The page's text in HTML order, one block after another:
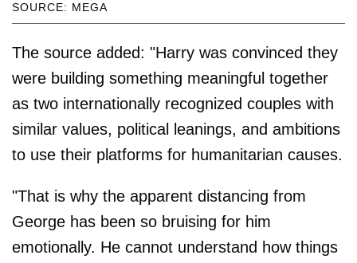
SOURCE: MEGA
The source added: "Harry was convinced they
were building something meaningful together
as two internationally recognized couples with
similar values, political leanings, and ambitions
to use their platforms for humanitarian causes.
"That is why the apparent distancing from
George has been so bruising for him
emotionally. He cannot understand how things